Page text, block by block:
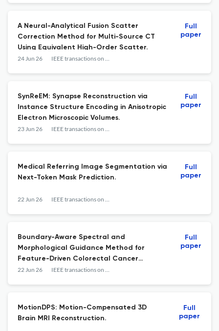
A Neural-Analytical Fusion Scatter
Correction Method for Multi-Source CT
Using Equivalent High-Order Scatter.
24 Jun 26 IEEE transactions on medical imaging
Full
paper
SynReEM: Synapse Reconstruction via
Instance Structure Encoding in Anisotropic
Electron Microscopic Volumes.
23 Jun 26 IEEE transactions on medical imaging
Full
paper
Medical Referring Image Segmentation via
Next-Token Mask Prediction.
22 Jun 26 IEEE transactions on medical imaging
Full
paper
Boundary-Aware Spectral and
Morphological Guidance Method for
Feature-Driven Colorectal Cancer
Segmentation.
22 Jun 26 IEEE transactions on medical imaging
Full
paper
MotionDPS: Motion-Compensated 3D
Brain MRI Reconstruction.
Full
paper